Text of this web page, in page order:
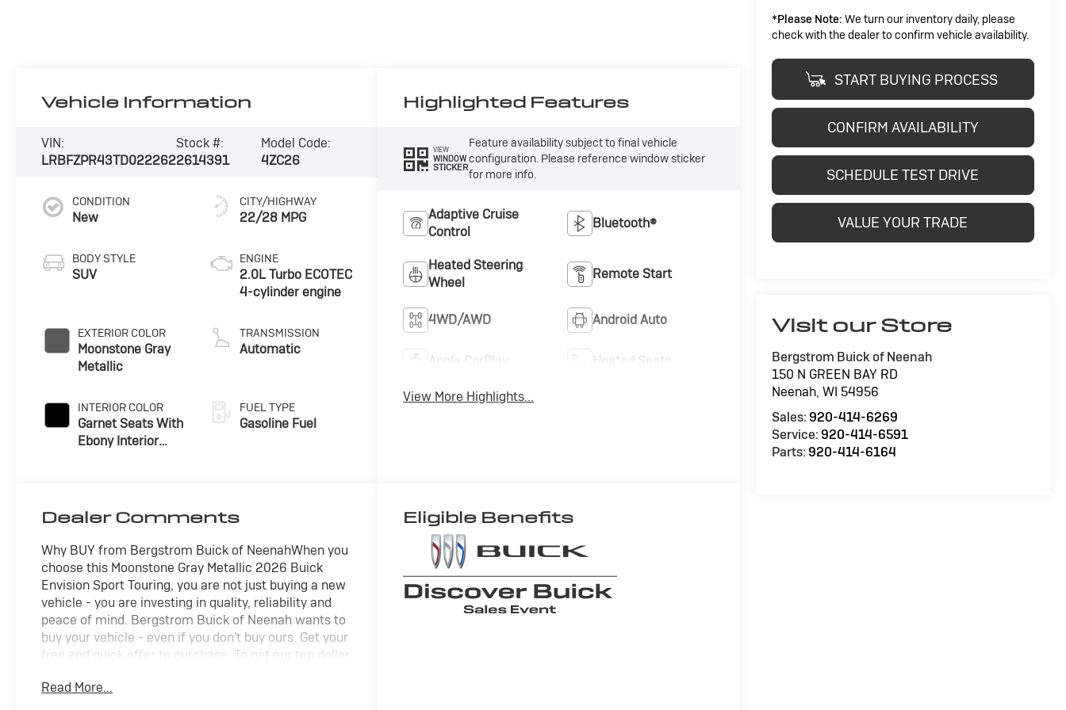
*Please Note: We turn our inventory daily, please
check with the dealer to confirm vehicle availability.
START BUYING PROCESS
CONFIRM AVAILABILITY
SCHEDULE TEST DRIVE
VALUE YOUR TRADE
Visit our Store
Bergstrom Buick of Neenah
150 N GREEN BAY RD
Neenah, WI 54956
Sales:920-414-6269
Service:920-414-6591
Parts:920-414-6164
Vehicle Information
VIN:
LRBFZPR43TD022262
Stock #:
2614391
Model Code:
4ZC26
CONDITION
New
BODY STYLE
SUV
EXTERIOR COLOR
Moonstone Gray
Metallic
INTERIOR COLOR
Garnet Seats With
Ebony Interior
Appointed Seat
Trim
CITY/HIGHWAY
22/28 MPG
ENGINE
2.0L Turbo ECOTEC
4-cylinder engine
TRANSMISSION
Automatic
FUEL TYPE
Gasoline Fuel
Highlighted Features
VIEW
WINDOW
STICKER
Feature availability subject to final vehicle
configuration. Please reference window sticker
for more info.
Adaptive Cruise
Control
Bluetooth®
Heated Steering
Wheel
Remote Start
4WD/AWD Android Auto
Apple CarPlay Heated Seats
View More Highlights...
Dealer Comments
Why BUY from Bergstrom Buick of NeenahWhen you
choose this Moonstone Gray Metallic 2026 Buick
Envision Sport Touring, you are not just buying a new
vehicle - you are investing in quality, reliability and
peace of mind. Bergstrom Buick of Neenah wants to
buy your vehicle - even if you don't buy ours. Get your
free and quick offer to purchase. To get our top dollar
920-429-6222. Enjoy a simple, transparent buying
Read More...
Eligible Benefits